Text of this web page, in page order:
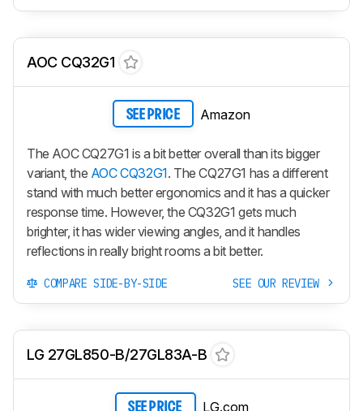
AOC CQ32G1
SEE PRICE Amazon
The AOC CQ27G1 is a bit better overall than its bigger
variant, the AOC CQ32G1. The CQ27G1 has a different
stand with much better ergonomics and it has a quicker
response time. However, the CQ32G1 gets much
brighter, it has wider viewing angles, and it handles
reflections in really bright rooms a bit better.
COMPARE SIDE-BY-SIDE SEE OUR REVIEW
LG 27GL850-B/27GL83A-B
SEE PRICE LG.com